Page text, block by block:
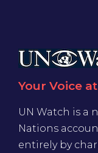
Your Voice
UN Watch is
Nations
entirely by